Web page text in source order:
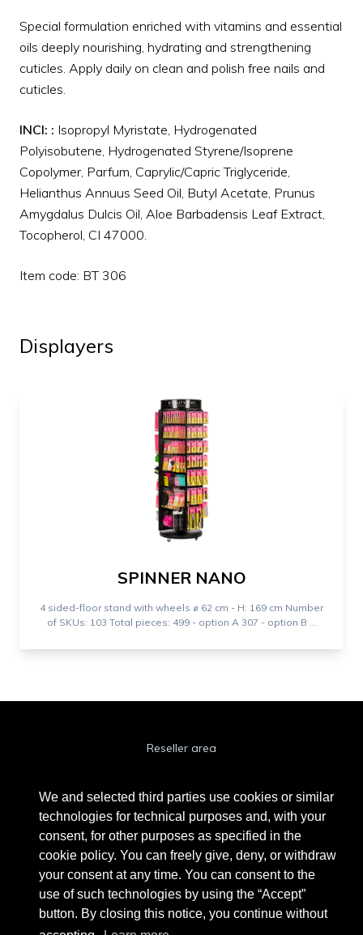
We and selected third parties use cookies or similar
technologies for technical purposes and, with your
consent, for other purposes as specified in the
cookie policy. You can freely give, deny, or withdraw
your consent at any time. You can consent to the
use of such technologies by using the “Accept”
button. By closing this notice, you continue without
Special formulation enriched with vitamins and essential
oils deeply nourishing, hydrating and strengthening
cuticles. Apply daily on clean and polish free nails and
cuticles.
INCI: : Isopropyl Myristate, Hydrogenated
Polyisobutene, Hydrogenated Styrene/Isoprene
Copolymer, Parfum, Caprylic/Capric Triglyceride,
Helianthus Annuus Seed Oil, Butyl Acetate, Prunus
Amygdalus Dulcis Oil, Aloe Barbadensis Leaf Extract,
Tocopherol, CI 47000.
Item code: BT 306
Displayers
SPINNER NANO
4 sided-floor stand with wheels ⌀ 62 cm - H: 169 cm Number
of SKUs: 103 Total pieces: 499 - option A 307 - option B ...
Reseller area
Privacy Policy
Privacy Clienti / Fornitori
BEAUTYTIME INTERNATIONAL S.R.L.